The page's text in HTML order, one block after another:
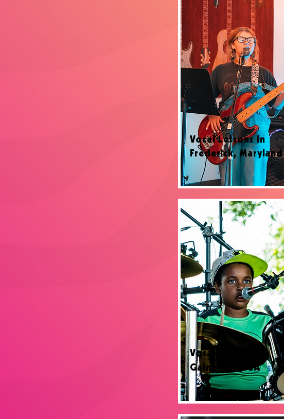
Vocal Lessons in
Frederick, Maryland
Vocal Lessons in
Gainesville, GA